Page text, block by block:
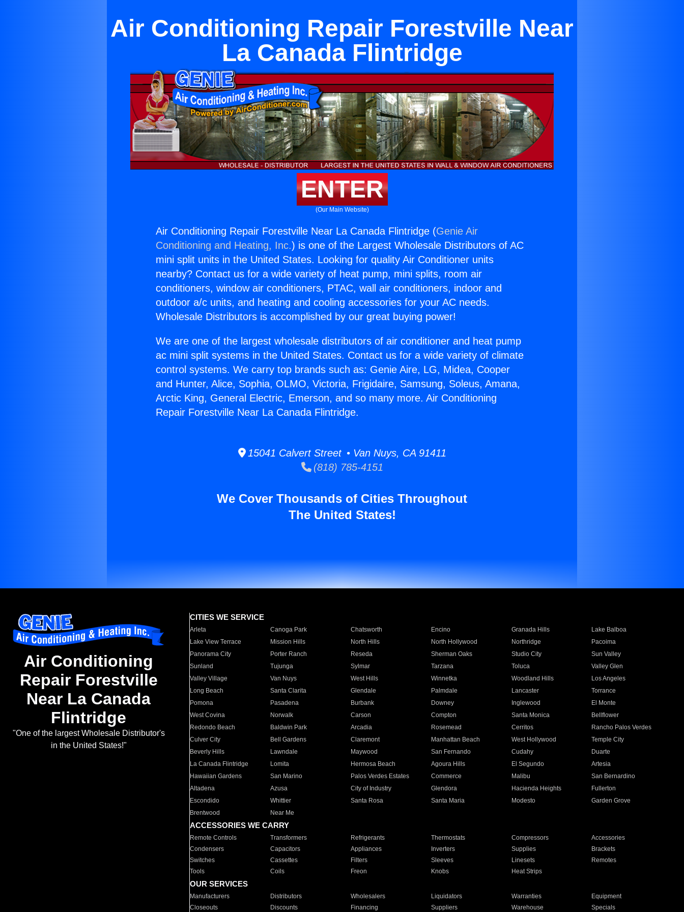
Air Conditioning Repair Forestville Near
La Canada Flintridge
ENTER
(Our Main Website)
Air Conditioning Repair Forestville Near La Canada Flintridge (Genie Air
Conditioning and Heating, Inc.) is one of the Largest Wholesale Distributors of AC
mini split units in the United States. Looking for quality Air Conditioner units
nearby? Contact us for a wide variety of heat pump, mini splits, room air
conditioners, window air conditioners, PTAC, wall air conditioners, indoor and
outdoor a/c units, and heating and cooling accessories for your AC needs.
Wholesale Distributors is accomplished by our great buying power!
We are one of the largest wholesale distributors of air conditioner and heat pump
ac mini split systems in the United States. Contact us for a wide variety of climate
control systems. We carry top brands such as: Genie Aire, LG, Midea, Cooper
and Hunter, Alice, Sophia, OLMO, Victoria, Frigidaire, Samsung, Soleus, Amana,
Arctic King, General Electric, Emerson, and so many more. Air Conditioning
Repair Forestville Near La Canada Flintridge.
15041 Calvert Street • Van Nuys, CA 91411
(818) 785-4151
We Cover Thousands of Cities Throughout
The United States!
Air Conditioning
Repair Forestville
Near La Canada
Flintridge
"One of the largest Wholesale Distributor's
in the United States!"
CITIES WE SERVICE
Arleta Canoga Park Chatsworth Encino Granada Hills
Lake Balboa
Lake View Terrace
Mission Hills North Hills North Hollywood Northridge
Pacoima
Panorama City
Porter Ranch Reseda Sherman Oaks Studio City
Sun Valley
Sunland
Tujunga Sylmar Tarzana Toluca
Valley Glen
Valley Village
Van Nuys West Hills Winnetka Woodland Hills
Los Angeles
Long Beach
Santa Clarita Glendale Palmdale Lancaster
Torrance
Pomona
Pasadena Burbank Downey Inglewood
El Monte
West Covina
Norwalk Carson Compton Santa Monica
Bellflower
Redondo Beach
Baldwin Park Arcadia Rosemead Cerritos
Rancho Palos Verdes
Culver City
Bell Gardens Claremont Manhattan Beach West Hollywood
Temple City
Beverly Hills
Lawndale Maywood San Fernando Cudahy
Duarte
La Canada Flintridge
Lomita Hermosa Beach Agoura Hills El Segundo
Artesia
Hawaiian Gardens
San Marino Palos Verdes Estates Commerce Malibu
San Bernardino
Altadena
Azusa City of Industry Glendora Hacienda Heights
Fullerton
Escondido
Whittier Santa Rosa Santa Maria Modesto
Garden Grove
Brentwood
Near Me
ACCESSORIES WE CARRY
Remote Controls Transformers Refrigerants Thermostats Compressors
Accessories
Condensers
Capacitors Appliances Inverters Supplies
Brackets
Switches
Cassettes Filters Sleeves Linesets
Remotes
Tools
Coils Freon Knobs Heat Strips
OUR SERVICES
Manufacturers Distributors Wholesalers Liquidators Warranties
Equipment
Closeouts
Discounts Financing Suppliers Warehouse Specials